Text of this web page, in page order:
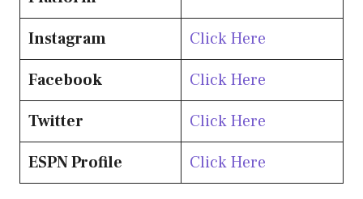
Instagram
Click Here
Facebook
Click Here
Twitter
Click Here
ESPN Profile
Click Here